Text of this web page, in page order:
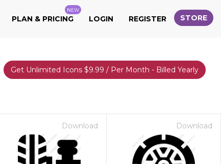
PLAN & PRICING
NEW
LOGIN REGISTER STORE
Get Unlimited Icons $9.99 / Per Month - Billed Yearly
Download Download